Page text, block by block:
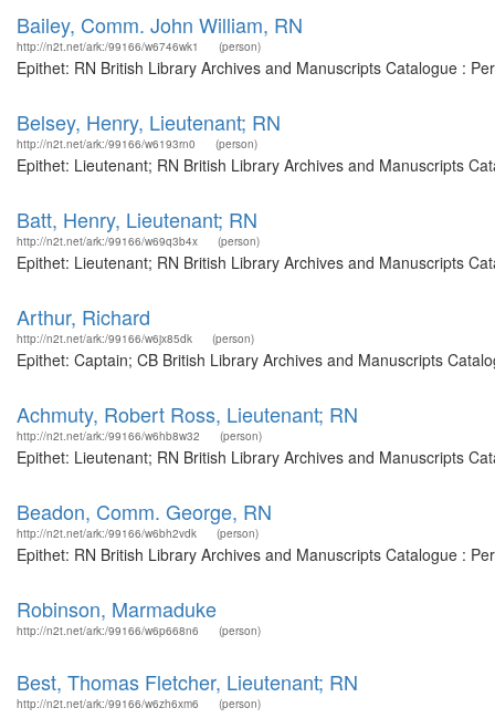
Bailey, Comm. John William, RN
http://n2t.net/ark:/99166/w6746wk1 (person)
Epithet: RN British Library Archives and Manuscripts Catalogue :
Belsey, Henry, Lieutenant; RN
http://n2t.net/ark:/99166/w6193rn0 (person)
Epithet: Lieutenant; RN British Library Archives and Manuscripts
Batt, Henry, Lieutenant; RN
http://n2t.net/ark:/99166/w69q3b4x (person)
Epithet: Lieutenant; RN British Library Archives and Manuscripts
Arthur, Richard
http://n2t.net/ark:/99166/w6jx85dk (person)
Epithet: Captain; CB British Library Archives and Manuscripts
Achmuty, Robert Ross, Lieutenant; RN
http://n2t.net/ark:/99166/w6hb8w32 (person)
Epithet: Lieutenant; RN British Library Archives and Manuscripts
Beadon, Comm. George, RN
http://n2t.net/ark:/99166/w6bh2vdk (person)
Epithet: RN British Library Archives and Manuscripts Catalogue :
Robinson, Marmaduke
http://n2t.net/ark:/99166/w6p668n6 (person)
Best, Thomas Fletcher, Lieutenant; RN
http://n2t.net/ark:/99166/w6zh6xm6 (person)